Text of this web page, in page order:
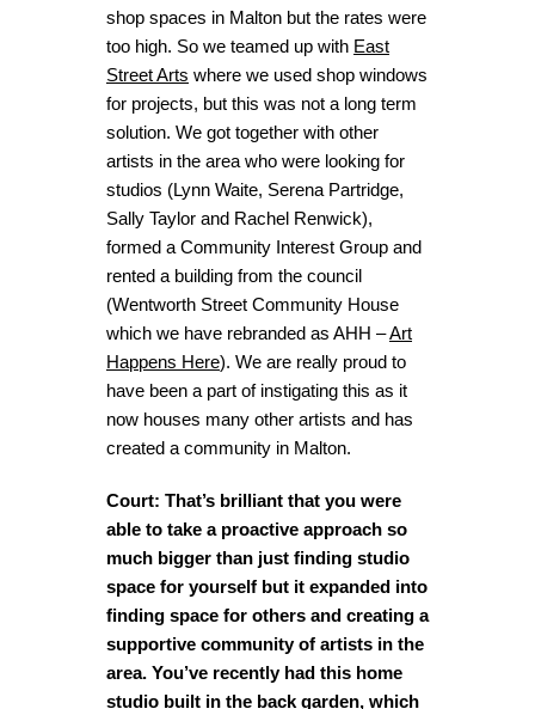
shop spaces in Malton but the rates were
too high. So we teamed up with East
Street Arts where we used shop windows
for projects, but this was not a long term
solution. We got together with other
artists in the area who were looking for
studios (Lynn Waite, Serena Partridge,
Sally Taylor and Rachel Renwick),
formed a Community Interest Group and
rented a building from the council
(Wentworth Street Community House
which we have rebranded as AHH –Art
Happens Here). We are really proud to
have been a part of instigating this as it
now houses many other artists and has
created a community in Malton.
Court: That’s brilliant that you were
able to take a proactive approach so
much bigger than just finding studio
space for yourself but it expanded into
finding space for others and creating a
supportive community of artists in the
area. You’ve recently had this home
studio built in the back garden, which